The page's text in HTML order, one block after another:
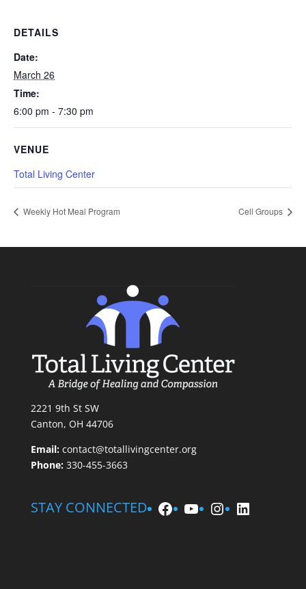
DETAILS
Date:
March 26
Time:
6:00 pm - 7:30 pm
VENUE
Total Living Center
Weekly Hot Meal Program Cell Groups
2221 9th St SW
Canton, OH 44706
Email: contact@totallivingcenter.org
Phone:330-455-3663
STAY CONNECTED Facebook
YouTube
Instagram
LinkedIn